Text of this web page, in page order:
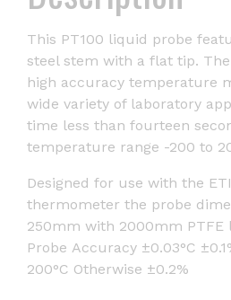
This PT100 liquid probe
steel stem with a flat tip.
high accuracy temperature
wide variety of laboratory
time less than fourteen
temperature range -200 to
Designed for use with the
thermometer the probe
250mm with 2000mm PTFE
Probe Accuracy ±0.03°C
200°C Otherwise ±0.2%